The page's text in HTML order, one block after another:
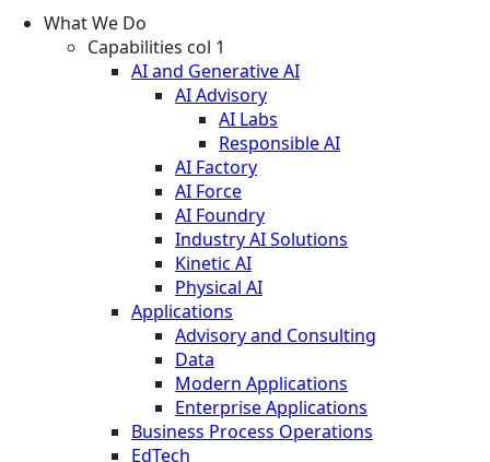
What We Do
Capabilities col 1
AI and Generative AI
AI Advisory
AI Labs
Responsible AI
AI Factory
AI Force
AI Foundry
Industry AI Solutions
Kinetic AI
Physical AI
Applications
Advisory and Consulting
Data
Modern Applications
Enterprise Applications
Business Process Operations
EdTech